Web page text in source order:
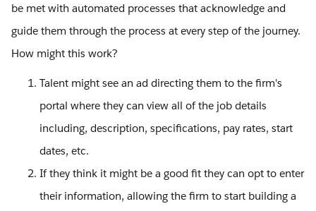
be met with automated processes that acknowledge and
guide them through the process at every step of the journey.
How might this work?
Talent might see an ad directing them to the firm's
portal where they can view all of the job details
including, description, specifications, pay rates, start
dates, etc.
If they think it might be a good fit they can opt to enter
their information, allowing the firm to start building a